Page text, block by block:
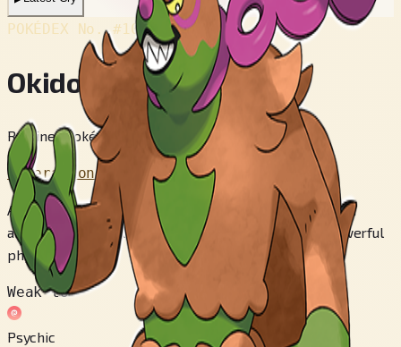
POKÉDEX No.#1014
Okidogi
Retainer Pokémon
Generation 9
After all its muscles were stimulated by the toxic chain
around its neck, Okidogi transformed and gained a powerful
physique.
Weak to
Psychic